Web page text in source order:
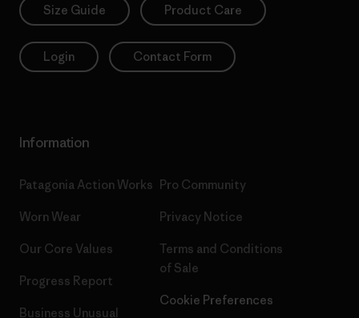
Size Guide Product Care
Login Contact Form
Information
Patagonia Action Works
Worn Wear
Our Core Values
Progress Report
Business Unusual
Pro Community
Privacy Notice
Terms and Conditions
of Sale
Cookie Preferences